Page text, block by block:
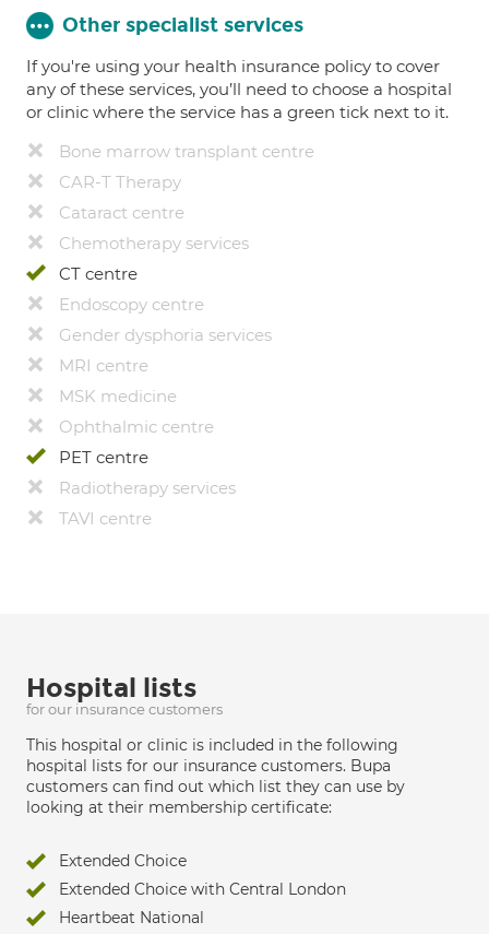
Other specialist services
If you're using your health insurance policy to cover
any of these services, you’ll need to choose a hospital
or clinic where the service has a green tick next to it.
Bone marrow transplant centre
CAR-T Therapy
Cataract centre
Chemotherapy services
CT centre
Endoscopy centre
Gender dysphoria services
MRI centre
MSK medicine
Ophthalmic centre
PET centre
Radiotherapy services
TAVI centre
Hospital lists
for our insurance customers
This hospital or clinic is included in the following
hospital lists for our insurance customers. Bupa
customers can find out which list they can use by
looking at their membership certificate:
Extended Choice
Extended Choice with Central London
Heartbeat National